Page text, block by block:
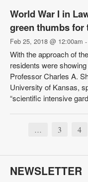
World War I in
green thumbs for
Feb 25, 2018 @ 12:00am
With the approach of
residents were
Professor Charles A.
University of Kansas,
“scientific intensive
… 3 4
NEWSLETTER